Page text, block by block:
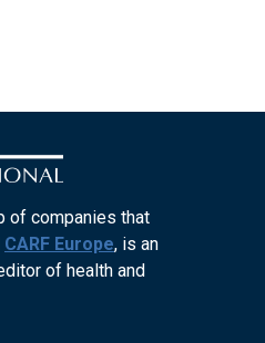
of companies that
CARF Europe, is an
of health and